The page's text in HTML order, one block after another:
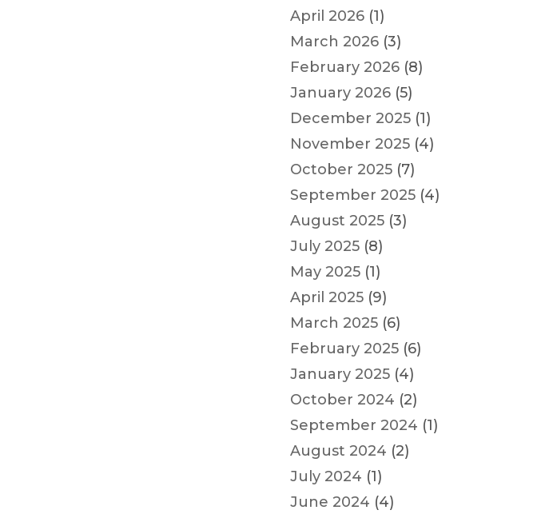
April 2026 (1)
March 2026 (3)
February 2026 (8)
January 2026 (5)
December 2025 (1)
November 2025 (4)
October 2025 (7)
September 2025 (4)
August 2025 (3)
July 2025 (8)
May 2025 (1)
April 2025 (9)
March 2025 (6)
February 2025 (6)
January 2025 (4)
October 2024 (2)
September 2024 (1)
August 2024 (2)
July 2024 (1)
June 2024 (4)